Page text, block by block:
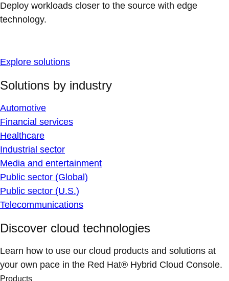
Deploy workloads closer to the source with edge
technology.
Explore solutions
Solutions by industry
Automotive
Financial services
Healthcare
Industrial sector
Media and entertainment
Public sector (Global)
Public sector (U.S.)
Telecommunications
Discover cloud technologies
Learn how to use our cloud products and solutions at
your own pace in the Red Hat® Hybrid Cloud Console.
Products